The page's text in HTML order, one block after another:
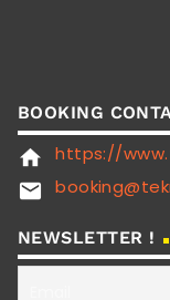
BOOKING
home https://
email
NEWSLETTER !